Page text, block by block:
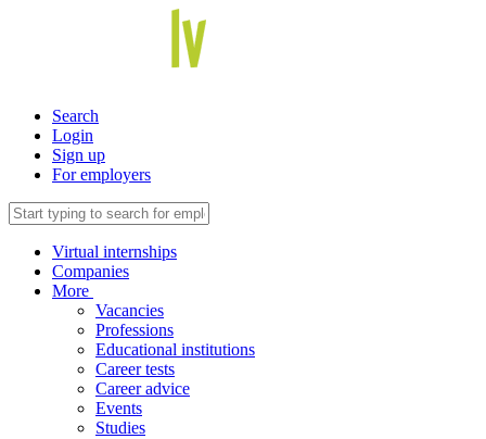
Search
Login
Sign up
For employers
Virtual internships
Companies
More
Vacancies
Professions
Educational institutions
Career tests
Career advice
Events
Studies